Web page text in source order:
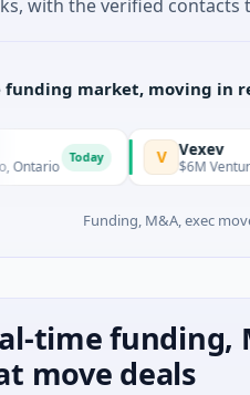
with the verified contacts
funding market, moving in
V Vexev
$6M Venture - Series
Funding, M&A, exec
time funding,
move deals